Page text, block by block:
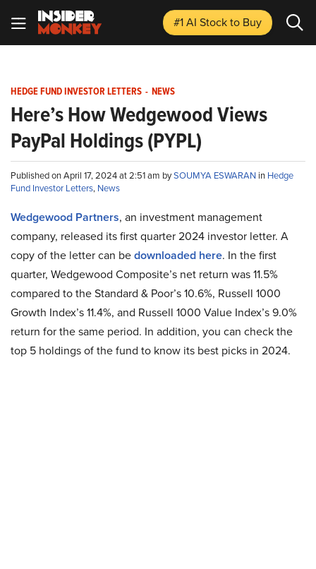
#1 AI Stockto Buy
HEDGE FUND INVESTOR LETTERS - NEWS
Here’s How Wedgewood Views
PayPal Holdings (PYPL)
Published on April 17, 2024 at 2:51 am bySOUMYA ESWARAN in Hedge
Fund Investor Letters, News
Wedgewood Partners, an investment management
company, released its first quarter 2024 investor letter. A
copy of the letter can bedownloaded here. In the first
quarter, Wedgewood Composite’s net return was 11.5%
compared to the Standard & Poor’s 10.6%, Russell 1000
Growth Index’s 11.4%, and Russell 1000 Value Index’s 9.0%
return for the same period. In addition, you can check the
top 5 holdings of the fund to know its best picks in 2024.